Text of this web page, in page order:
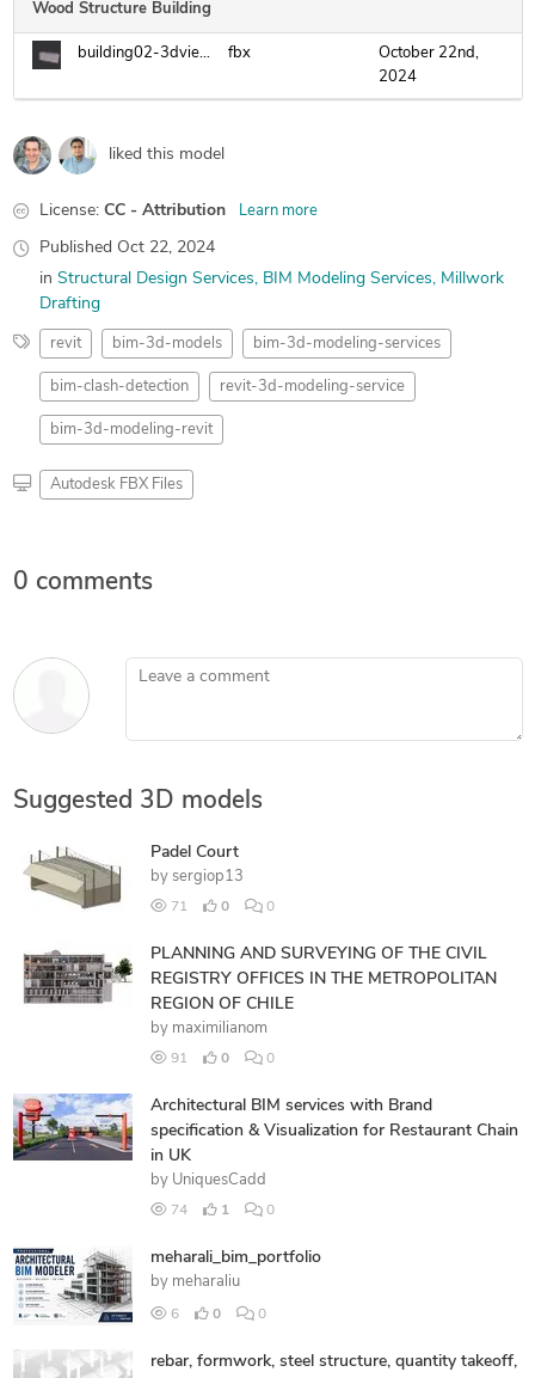
Wood Structure Building
building02-3dview-3d-.fbx fbx
October 22nd,
2024
liked this model
License: CC - Attribution Learn more
Published Oct 22, 2024
in Structural Design Services BIM Modeling Services Millwork
Drafting
revit bim-3d-models bim-3d-modeling-services
bim-clash-detection revit-3d-modeling-service
bim-3d-modeling-revit
Autodesk FBX Files
0 comments
Leave a comment
Suggested 3D models
Padel Court
by sergiop13
71 0 0
PLANNING AND SURVEYING OF THE CIVIL
REGISTRY OFFICES IN THE METROPOLITAN
REGION OF CHILE
by maximilianom
91 0 0
Architectural BIM services with Brand
specification & Visualization for Restaurant Chain
in UK
by UniquesCadd
74 1 0
meharali_bim_portfolio
by meharaliu
6 0 0
rebar, formwork, steel structure, quantity takeoff,